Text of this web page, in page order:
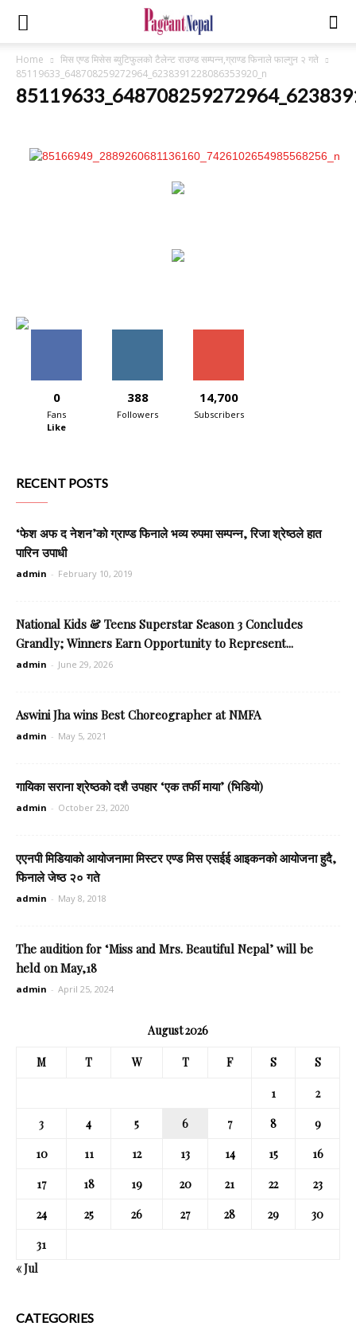
Home
मिस एण्ड मिसेस ब्युटिफुलको टैलेन्ट राउण्ड सम्पन्न,ग्राण्ड फिनाले फाल्गुन २ गते
85119633_648708259272964_6238391228086353920_n
0
Fans
Like
388
Followers
14,700
Subscribers
RECENT POSTS
‘फेश अफ द नेशन’को ग्राण्ड फिनाले भव्य रुपमा सम्पन्न, रिजा श्रेष्ठले हात
पारिन उपाधी
admin - February 10, 2019
National Kids & Teens Superstar Season 3 Concludes
Grandly; Winners Earn Opportunity to Represent...
admin - June 29, 2026
Aswini Jha wins Best Choreographer at NMFA
admin - May 5, 2021
गायिका सराना श्रेष्ठको दशै उपहार ‘एक तर्फी माया’ (भिडियो)
admin - October 23, 2020
एएनपी मिडियाको आयोजनामा मिस्टर एण्ड मिस एसईई आइकनको आयोजना हुदै,
फिनाले जेष्ठ २० गते
admin - May 8, 2018
The audition for ‘Miss and Mrs. Beautiful Nepal’ will be
held on May,18
admin - April 25, 2024
August 2026
M T W T F S S
1
2
3
4 5 6 7 8
9
10
11 12 13 14 15
16
17
18 19 20 21 22
23
24
25 26 27 28 29
30
31
« Jul
CATEGORIES